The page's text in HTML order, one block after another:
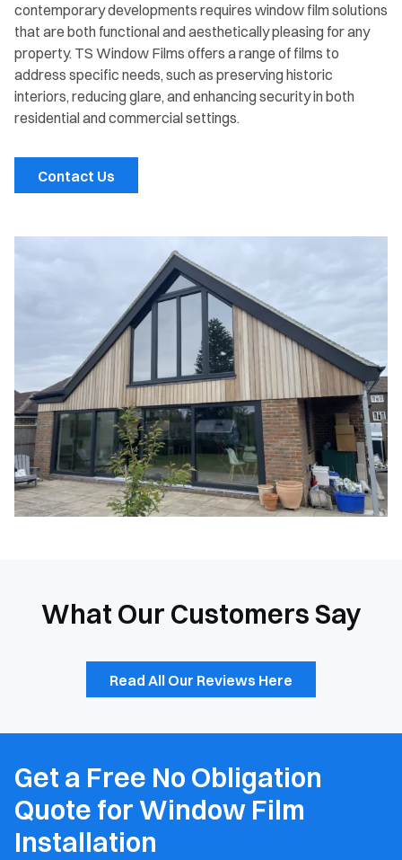
contemporary developments requires window film solutions
that are both functional and aesthetically pleasing for any
property. TS Window Films offers a range of films to
address specific needs, such as preserving historic
interiors, reducing glare, and enhancing security in both
residential and commercial settings.
Contact Us
What Our Customers Say
Read All Our Reviews Here
Get a Free No Obligation
Quote for Window Film
Installation